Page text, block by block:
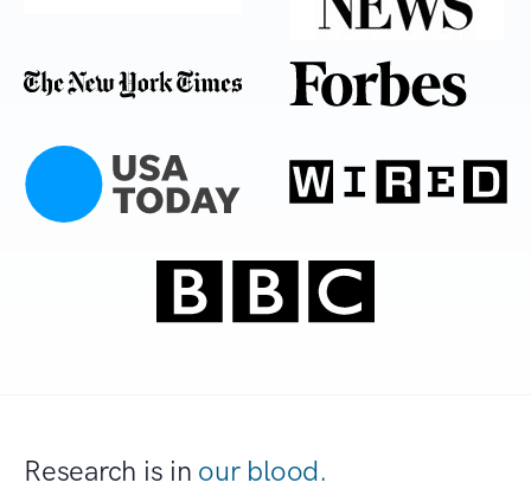
Research is in our blood.